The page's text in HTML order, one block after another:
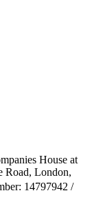
House at
Road, London,
14797942 /